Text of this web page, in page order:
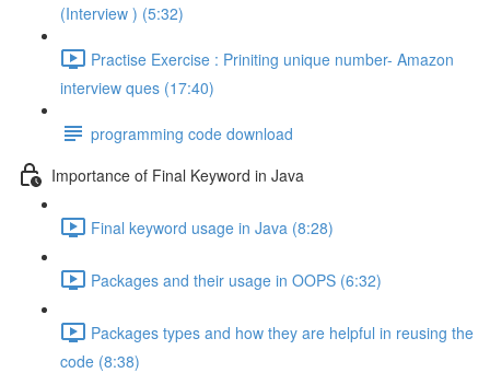
(Interview ) (5:32)
Practise Exercise : Priniting unique number- Amazon
interview ques (17:40)
programming code download
Importance of Final Keyword in Java
Final keyword usage in Java (8:28)
Packages and their usage in OOPS (6:32)
Packages types and how they are helpful in reusing the
code (8:38)